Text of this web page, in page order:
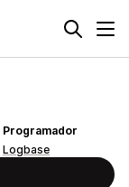
Programador
Logbase